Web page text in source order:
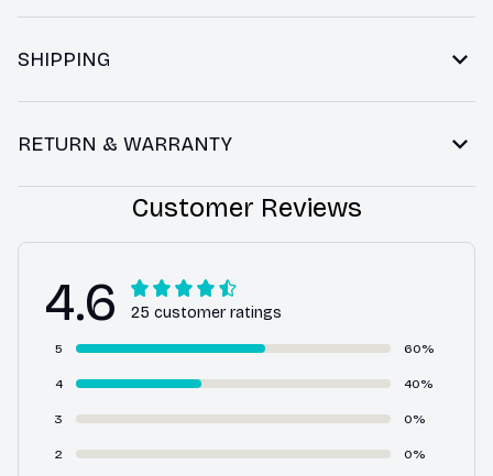
SHIPPING
RETURN & WARRANTY
Customer Reviews
4.6 25 customer ratings
5 60%
4 40%
3 0%
2 0%